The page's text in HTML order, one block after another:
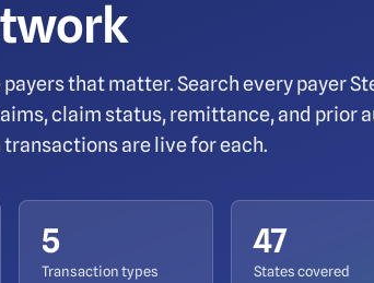
that matter. Search every payer
claim status, remittance, and prior
are live for each.
5
Transaction types
47
States covered